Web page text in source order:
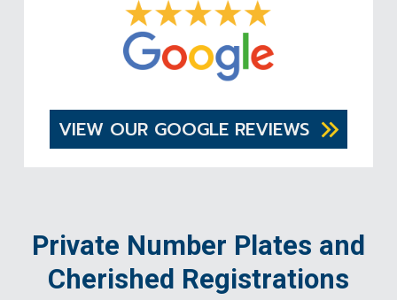
VIEW OUR GOOGLE REVIEWS
Private Number Plates and
Cherished Registrations